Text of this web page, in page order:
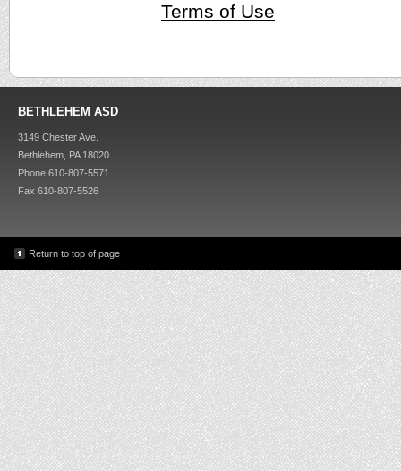
Terms of Use
BETHLEHEM ASD
3149 Chester Ave.
Bethlehem, PA 18020
Phone 610-807-5571
Fax 610-807-5526
Return to top of page